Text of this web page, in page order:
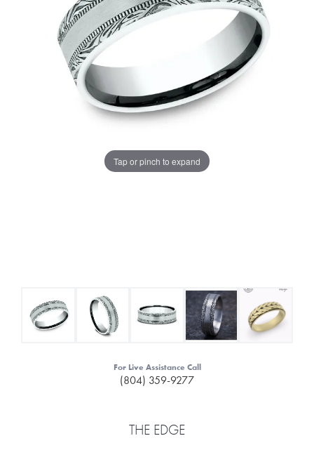
Tap or pinch to expand
For Live Assistance Call
(804) 359-9277
THE EDGE